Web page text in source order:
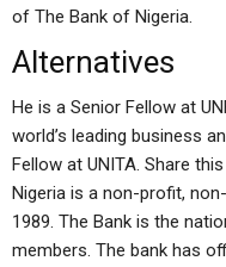
of The Bank of Nigeria.
Alternatives
He is a Senior Fellow at
world’s leading business
Fellow at UNITA. Share
Nigeria is a non-profit,
1989. The Bank is the
members. The bank has